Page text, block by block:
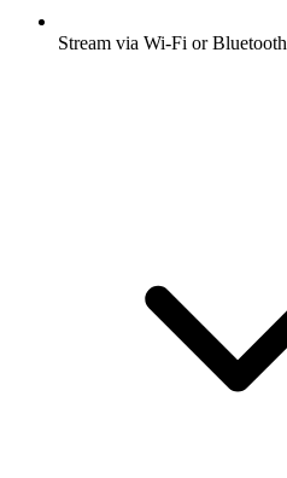
Stream via Wi-Fi or Bluetooth